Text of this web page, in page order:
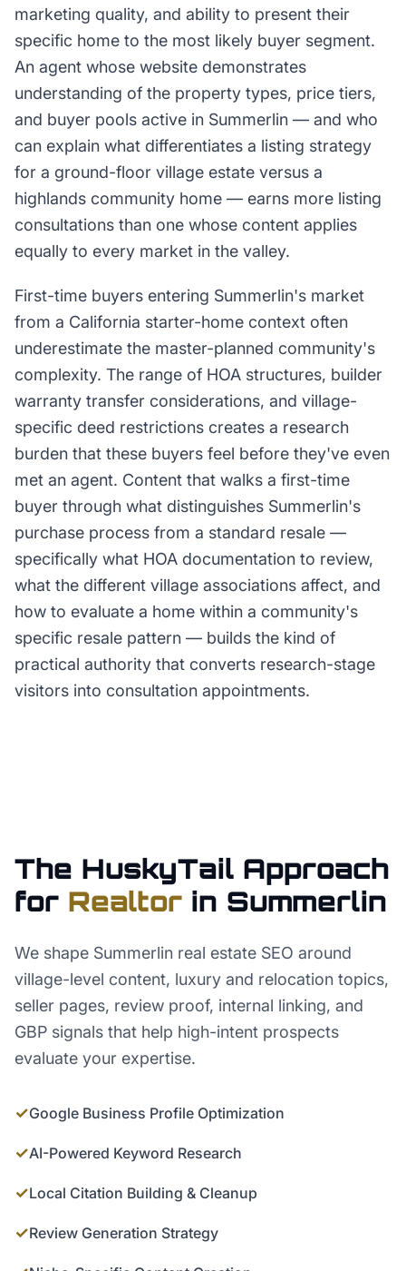
marketing quality, and ability to present their
specific home to the most likely buyer segment.
An agent whose website demonstrates
understanding of the property types, price tiers,
and buyer pools active in Summerlin — and who
can explain what differentiates a listing strategy
for a ground-floor village estate versus a
highlands community home — earns more listing
consultations than one whose content applies
equally to every market in the valley.
First-time buyers entering Summerlin's market
from a California starter-home context often
underestimate the master-planned community's
complexity. The range of HOA structures, builder
warranty transfer considerations, and village-
specific deed restrictions creates a research
burden that these buyers feel before they've even
met an agent. Content that walks a first-time
buyer through what distinguishes Summerlin's
purchase process from a standard resale —
specifically what HOA documentation to review,
what the different village associations affect, and
how to evaluate a home within a community's
specific resale pattern — builds the kind of
practical authority that converts research-stage
visitors into consultation appointments.
The HuskyTail Approach
for Realtor in Summerlin
We shape Summerlin real estate SEO around
village-level content, luxury and relocation topics,
seller pages, review proof, internal linking, and
GBP signals that help high-intent prospects
evaluate your expertise.
✓Google Business Profile Optimization
✓AI-Powered Keyword Research
✓Local Citation Building & Cleanup
✓Review Generation Strategy